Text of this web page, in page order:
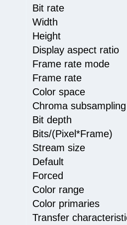
Bit rate :
Width : 3
Height :
Display
Frame rate
Frame rate :
Color
Chroma
Bit depth
Bits/
Stream size
Default
Color
Color
Transfer